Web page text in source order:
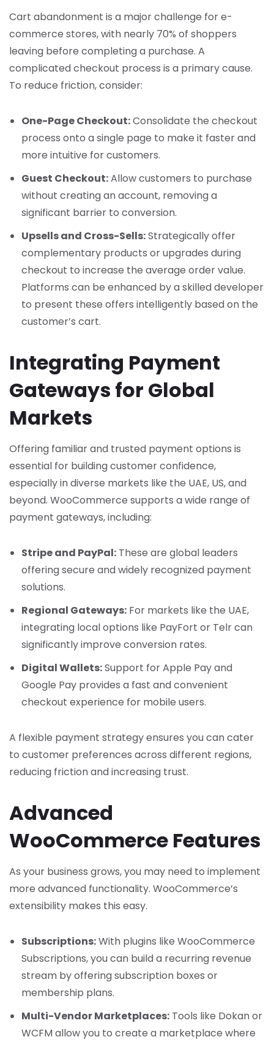
Cart abandonment is a major challenge for e-
commerce stores, with nearly 70% of shoppers
leaving before completing a purchase. A
complicated checkout process is a primary cause.
To reduce friction, consider:
One-Page Checkout:Consolidate the checkout
process onto a single page to make it faster and
more intuitive for customers.
Guest Checkout:Allow customers to purchase
without creating an account, removing a
significant barrier to conversion.
Upsells and Cross-Sells:Strategically offer
complementary products or upgrades during
checkout to increase the average order value.
Platforms can be enhanced by a skilled developer
to present these offers intelligently based on the
customer’s cart.
Integrating Payment
Gateways for Global
Markets
Offering familiar and trusted payment options is
essential for building customer confidence,
especially in diverse markets like the UAE, US, and
beyond. WooCommerce supports a wide range of
payment gateways, including:
Stripe and PayPal: These are global leaders
offering secure and widely recognized payment
solutions.
Regional Gateways: For markets like the UAE,
integrating local options like PayFort or Telr can
significantly improve conversion rates.
Digital Wallets:Support for Apple Pay and
Google Pay provides a fast and convenient
checkout experience for mobile users.
A flexible payment strategy ensures you can cater
to customer preferences across different regions,
reducing friction and increasing trust.
Advanced
WooCommerce Features
As your business grows, you may need to implement
more advanced functionality. WooCommerce’s
extensibility makes this easy.
Subscriptions:With plugins like WooCommerce
Subscriptions, you can build a recurring revenue
stream by offering subscription boxes or
membership plans.
Multi-Vendor Marketplaces: Tools like Dokan or
WCFM allow you to create a marketplace where